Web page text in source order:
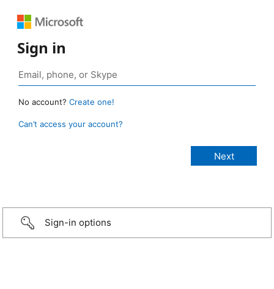
Sign in
No account? Create one!
Can’t access your account?
Sign-in options